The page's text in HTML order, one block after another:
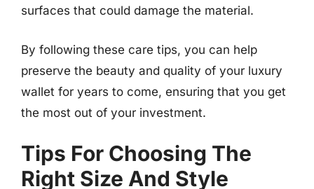
surfaces that could damage the material.
By following these care tips, you can help
preserve the beauty and quality of your luxury
wallet for years to come, ensuring that you get
the most out of your investment.
Tips For Choosing The
Right Size And Style